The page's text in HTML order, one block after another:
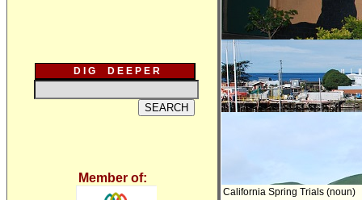
D I G D E E P E R
Member of:
California Spring Trials (noun)